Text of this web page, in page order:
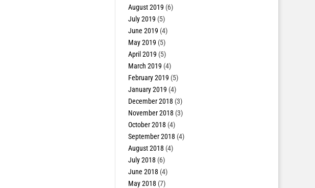
August 2019 (6)
July 2019 (5)
June 2019 (4)
May 2019 (5)
April 2019 (5)
March 2019 (4)
February 2019 (5)
January 2019 (4)
December 2018 (3)
November 2018 (3)
October 2018 (4)
September 2018 (4)
August 2018 (4)
July 2018 (6)
June 2018 (4)
May 2018 (7)